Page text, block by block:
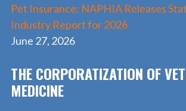
Pet Insurance: NAPHIA Releases
Industry Report for 2026
June 27, 2026
THE CORPORATIZATION OF
MEDICINE